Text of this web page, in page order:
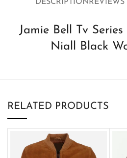
DESCRIPTIONREVIEWS
Jamie Bell Tv
Niall Black
RELATED PRODUCTS